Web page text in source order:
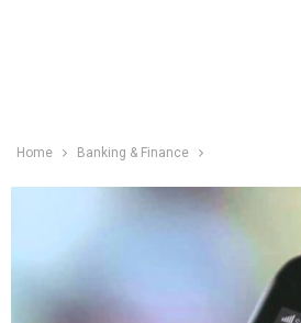
Home Banking & Finance